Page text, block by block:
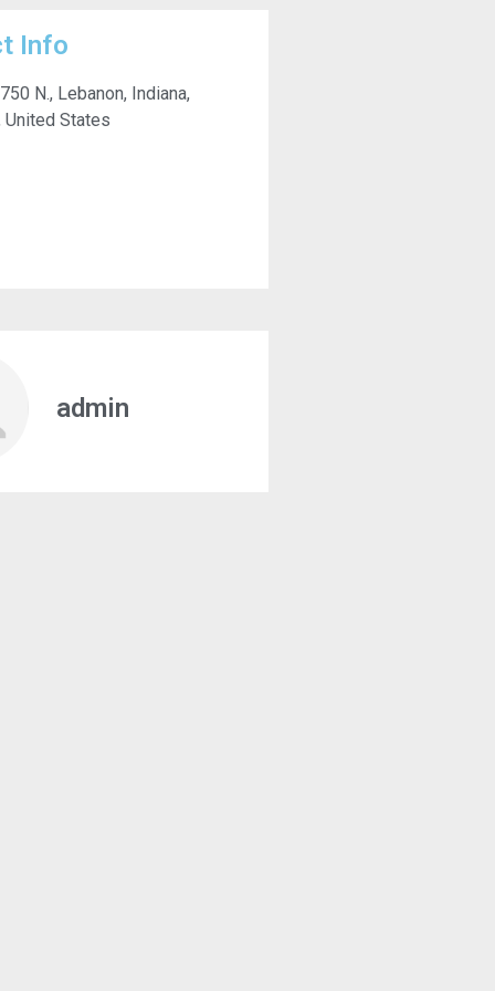
Info
N., Lebanon, Indiana,
United States
admin